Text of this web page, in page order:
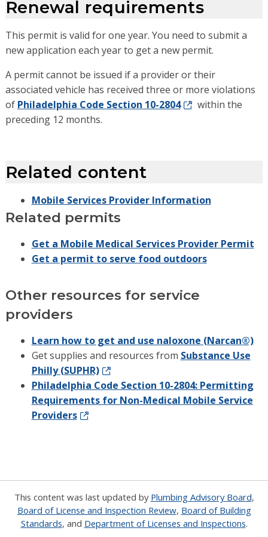
Renewal requirements
This permit is valid for one year. You need to submit a
new application each year to get a new permit.
A permit cannot be issued if a provider or their
associated vehicle has received three or more violations
of Philadelphia Code Section 10-2804
within the
preceding 12 months.
Related content
Mobile Services Provider Information
Related permits
Get a Mobile Medical Services Provider Permit
Get a permit to serve food outdoors
Other resources for service
providers
Learn how to get and use naloxone (Narcan®)
Get supplies and resources from Substance Use
Philly (SUPHR)
Philadelphia Code Section 10-2804: Permitting
Requirements for Non-Medical Mobile Service
Providers
This content was last updated by Plumbing Advisory Board,
Board of License and Inspection Review, Board of Building
Standards, and Department of Licenses and Inspections.